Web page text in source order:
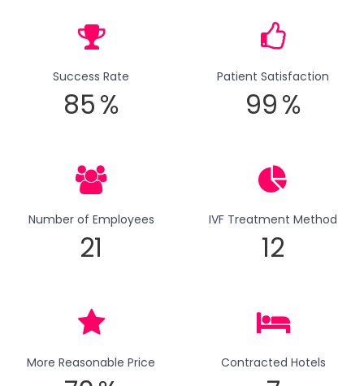
Success Rate
85%
Patient Satisfaction
99%
Number of Employees
21
IVF Treatment Method
12
More Reasonable Price Contracted Hotels